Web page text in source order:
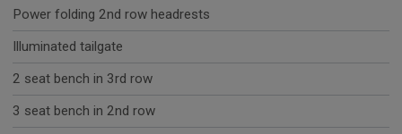
Power folding 2nd row headrests
Illuminated tailgate
2 seat bench in 3rd row
3 seat bench in 2nd row